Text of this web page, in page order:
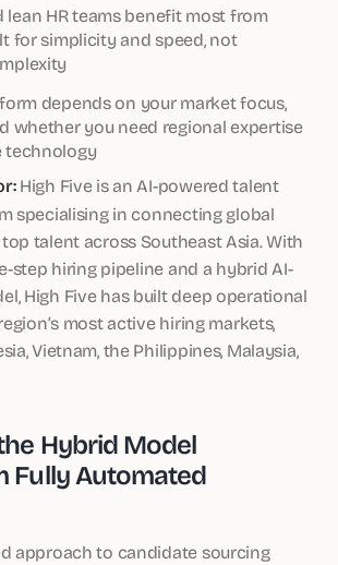
lean HR teams benefit most from
for simplicity and speed, not
depends on your market focus,
whether you need regional expertise
technology
High Five is an AI-powered talent
specialising in connecting global
talent across Southeast Asia. With
step hiring pipeline and a hybrid AI-
High Five has built deep operational
most active hiring markets,
Vietnam, the Philippines, Malaysia,
Hybrid Model
Fully Automated
approach to candidate sourcing